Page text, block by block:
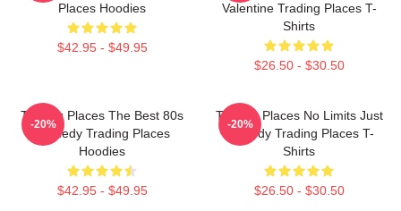
Places Hoodies
$42.95 - $49.95
Valentine Trading Places T-
Shirts
$26.50 - $30.50
Trading Places The Best 80s
Comedy Trading Places
Hoodies
$42.95 - $49.95
-20%
Trading Places No Limits Just
Comedy Trading Places T-
Shirts
$26.50 - $30.50
-20%